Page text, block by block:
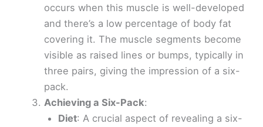
occurs when this muscle is well-developed
and there’s a low percentage of body fat
covering it. The muscle segments become
visible as raised lines or bumps, typically in
three pairs, giving the impression of a six-
pack.
Achieving a Six-Pack:
Diet: A crucial aspect of revealing a six-